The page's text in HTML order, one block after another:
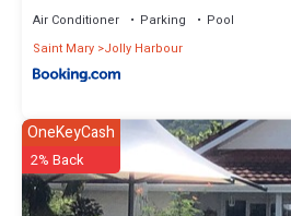
Air Conditioner Parking
Pool
Saint Mary Jolly Harbour
OneKeyCash
2% Back